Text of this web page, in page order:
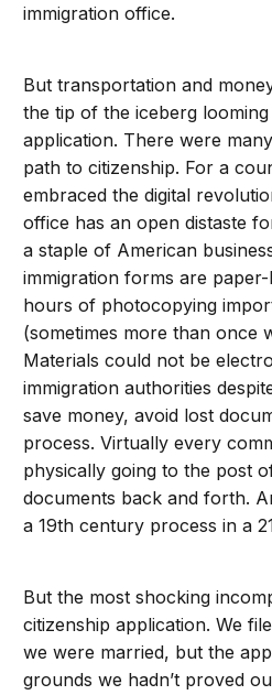
immigration office.
But transportation and
the tip of the iceberg
application. There were
path to citizenship. For a
embraced the digital
office has an open distaste
a staple of American
immigration forms are
hours of photocopying
(sometimes more than once
Materials could not be
immigration authorities
save money, avoid lost
process. Virtually every
physically going to the post
documents back and forth.
a 19th century process in a
But the most shocking
citizenship application. We
we were married, but the
grounds we hadn’t proved